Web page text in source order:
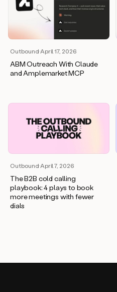
Outbound·April 17, 2026
ABM Outreach With Claude
and Amplemarket MCP
Outbound·April 7, 2026
The B2B cold calling
playbook: 4 plays to book
more meetings with fewer
dials